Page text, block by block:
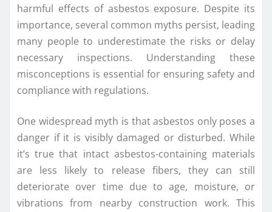
harmful effects of asbestos exposure. Despite its
importance, several common myths persist, leading
many people to underestimate the risks or delay
necessary inspections. Understanding these
misconceptions is essential for ensuring safety and
compliance with regulations.
One widespread myth is that asbestos only poses a
danger if it is visibly damaged or disturbed. While
it’s true that intact asbestos-containing materials
are less likely to release fibers, they can still
deteriorate over time due to age, moisture, or
vibrations from nearby construction work. This